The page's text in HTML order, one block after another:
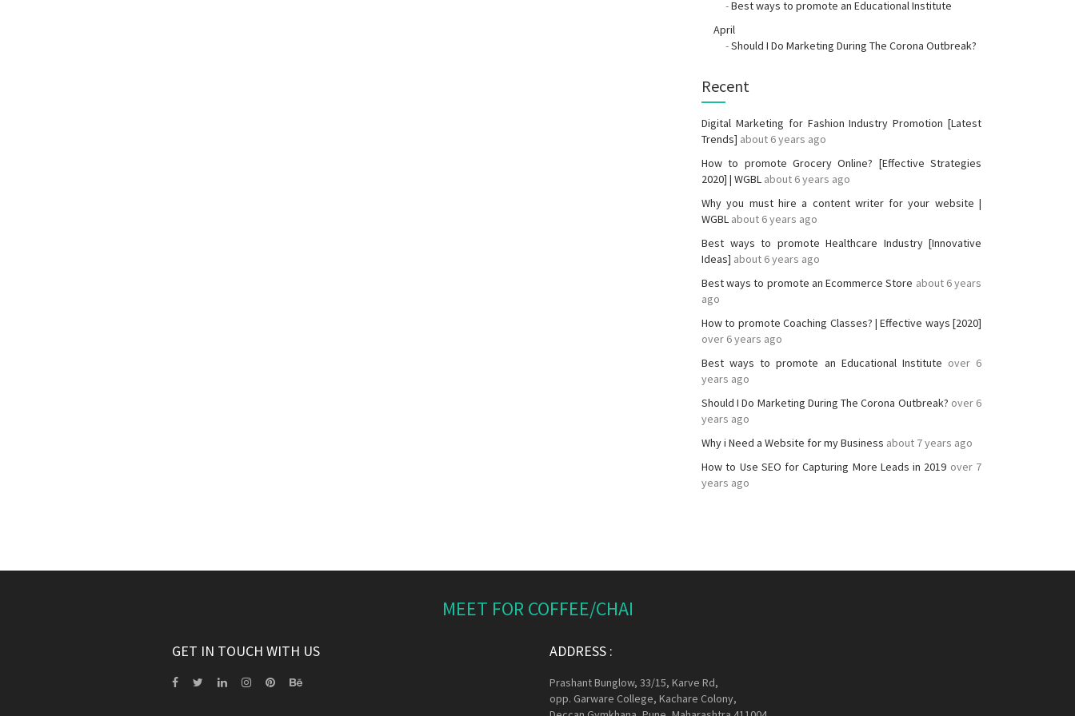
-Best ways to promote an Educational Institute
April
-Should I Do Marketing During The Corona Outbreak?
Recent
Digital Marketing for Fashion Industry Promotion [Latest
Trends] about 6 years ago
How to promote Grocery Online? [Effective Strategies
2020] | WGBL about 6 years ago
Why you must hire a content writer for your website |
WGBL about 6 years ago
Best ways to promote Healthcare Industry [Innovative
Ideas] about 6 years ago
Best ways to promote an Ecommerce Store about 6 years
ago
How to promote Coaching Classes? | Effective ways [2020]
over 6 years ago
Best ways to promote an Educational Institute over 6
years ago
Should I Do Marketing During The Corona Outbreak? over 6
years ago
Why i Need a Website for my Business about 7 years ago
How to Use SEO for Capturing More Leads in 2019 over 7
years ago
MEET FOR COFFEE/CHAI
GET IN TOUCH WITH US ADDRESS :
Prashant Bunglow, 33/15, Karve Rd,
opp. Garware College, Kachare Colony,